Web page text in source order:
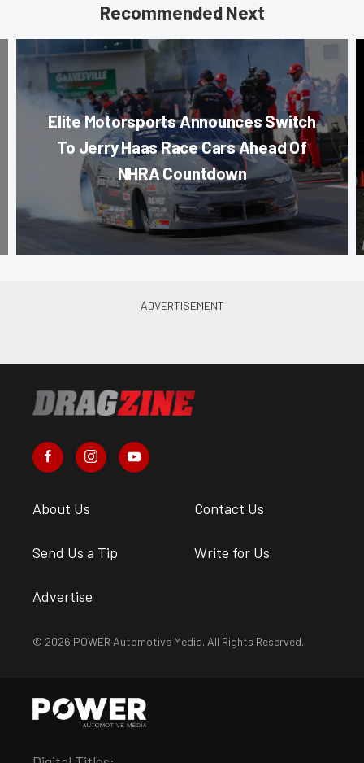
Recommended Next
Elite Motorsports Announces Switch
To Jerry Haas Race Cars Ahead Of
NHRA Countdown
About Us Contact Us
Send Us a Tip Write for Us
Advertise
© 2026 POWER Automotive Media. All Rights Reserved.